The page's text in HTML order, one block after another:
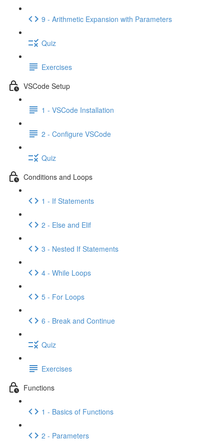
9 - Arithmetic Expansion with Parameters
Quiz
Exercises
VSCode Setup
1 - VSCode Installation
2 - Configure VSCode
Quiz
Conditions and Loops
1 - If Statements
2 - Else and Elif
3 - Nested If Statements
4 - While Loops
5 - For Loops
6 - Break and Continue
Quiz
Exercises
Functions
1 - Basics of Functions
2 - Parameters